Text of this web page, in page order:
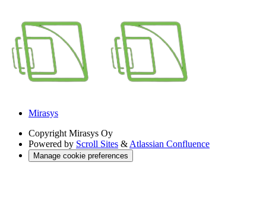
Mirasys
Copyright Mirasys Oy
Powered by Scroll Sites & Atlassian Confluence
Manage cookie preferences